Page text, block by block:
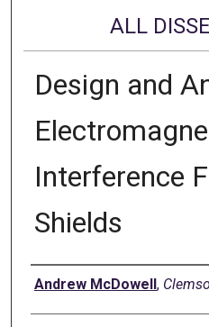
ALL
Design and
Interference
Shields
Author
Andrew McDowell,